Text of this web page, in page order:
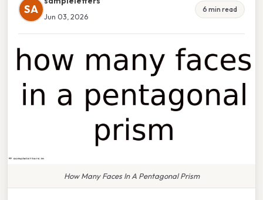
SA
Jun 03, 2026
6 min read
How Many Faces In A Pentagonal Prism